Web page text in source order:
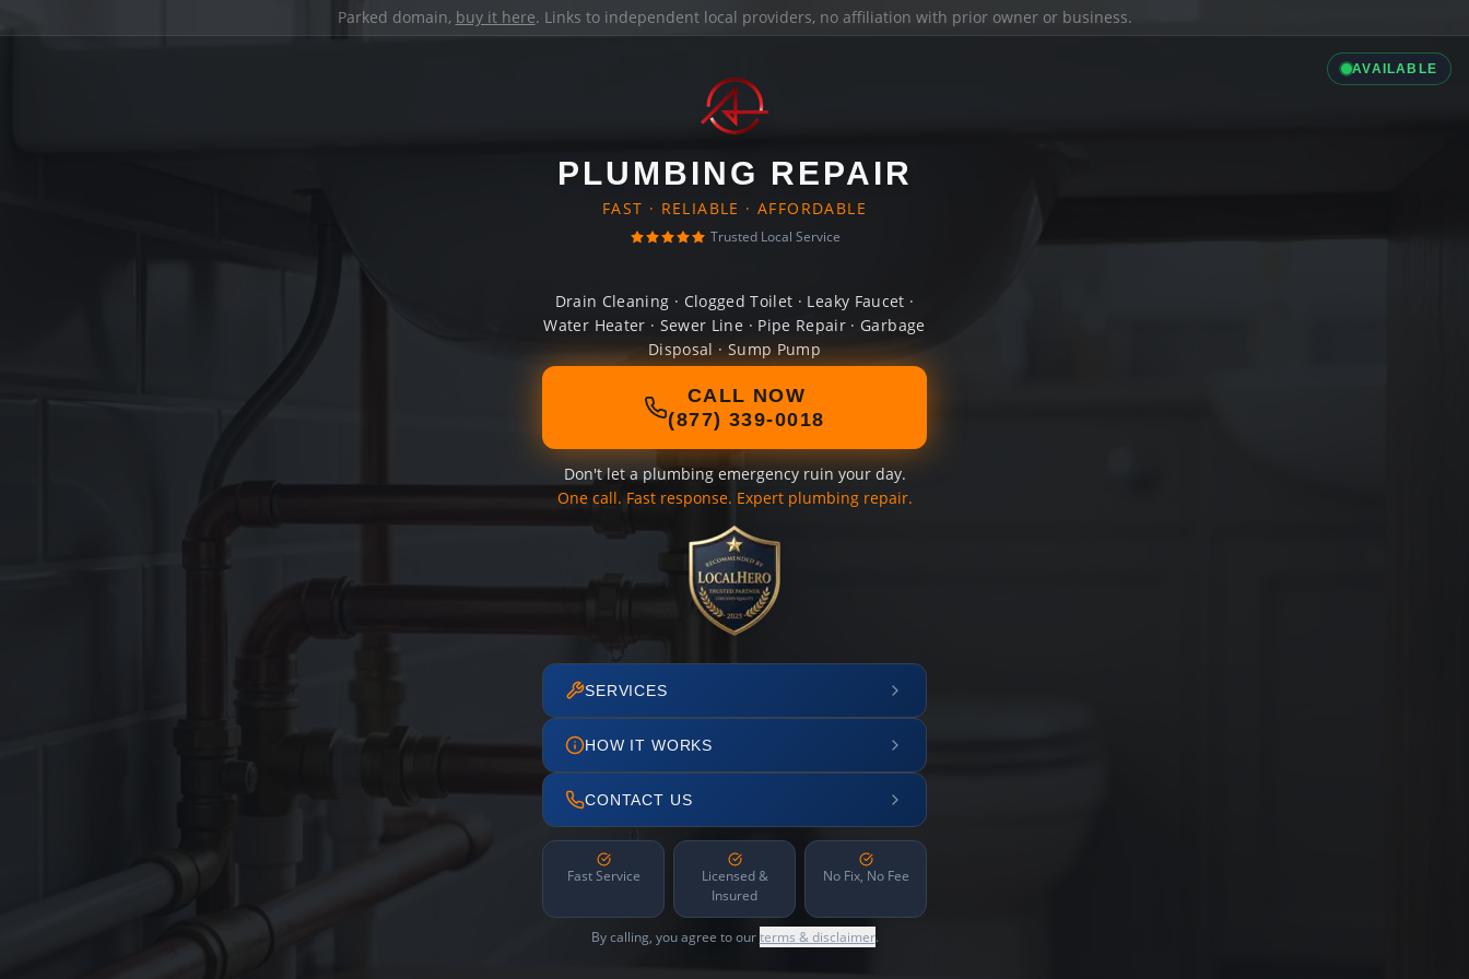
Parked domain, buy it here. Links to independent local providers, no affiliation with prior owner or business.
AVAILABLE
PLUMBING REPAIR
FAST · RELIABLE · AFFORDABLE
Trusted Local Service
Drain Cleaning · Clogged Toilet · Leaky Faucet ·
Water Heater · Sewer Line · Pipe Repair · Garbage
Disposal · Sump Pump
CALL NOW
(877) 339-0018
Don't let a plumbing emergency ruin your day.
One call. Fast response. Expert plumbing repair.
SERVICES
HOW IT WORKS
CONTACT US
Fast Service
Licensed &
Insured
No Fix, No Fee
By calling, you agree to ourterms & disclaimer.